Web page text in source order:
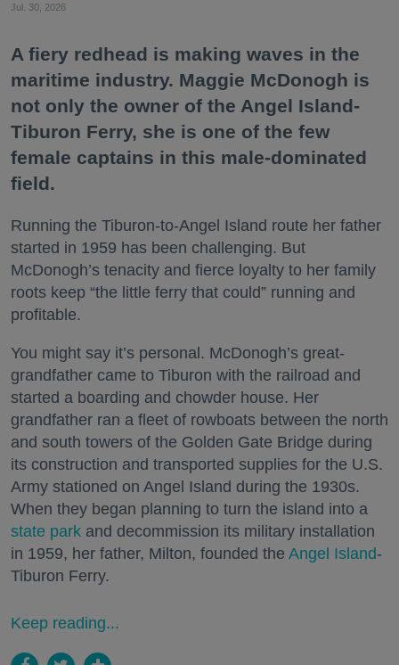
Jul. 30, 2026
A fiery redhead is making waves in the
maritime industry. Maggie McDonogh is
not only the owner of the Angel Island-
Tiburon Ferry, she is one of the few
female captains in this male-dominated
field.
Running the Tiburon-to-Angel Island route her father
started in 1959 has been challenging. But
McDonogh’s tenacity and fierce loyalty to her family
roots keep “the little ferry that could” running and
profitable.
You might say it’s personal. McDonogh’s great-
grandfather came to Tiburon with the railroad and
started a boarding and chowder house. Her
grandfather ran a fleet of rowboats between the north
and south towers of the Golden Gate Bridge during
its construction and transported supplies for the U.S.
Army stationed on Angel Island during the 1930s.
When they began planning to turn the island into a
state park and decommission its military installation
in 1959, her father, Milton, founded the Angel Island-
Tiburon Ferry.
Keep reading...